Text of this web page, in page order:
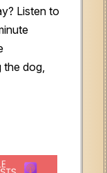
Listen to
dog,